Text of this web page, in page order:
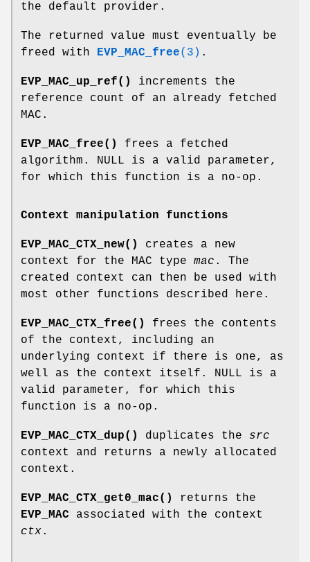
the default provider.
The returned value must eventually be
freed with EVP_MAC_free(3) .
EVP_MAC_up_ref()
increments the
reference count of an already fetched
MAC.
EVP_MAC_free()
frees a fetched
algorithm. NULL is a valid parameter,
for which this function is a no-op.
Context manipulation functions
EVP_MAC_CTX_new()
creates a new
context for the MAC type mac . The
created context can then be used with
most other functions described here.
EVP_MAC_CTX_free()
frees the contents
of the context, including an
underlying context if there is one, as
well as the context itself. NULL is a
valid parameter, for which this
function is a no-op.
EVP_MAC_CTX_dup() duplicates the src
context and returns a newly allocated
context.
EVP_MAC_CTX_get0_mac()
returns the
EVP_MAC associated with the context
ctx.